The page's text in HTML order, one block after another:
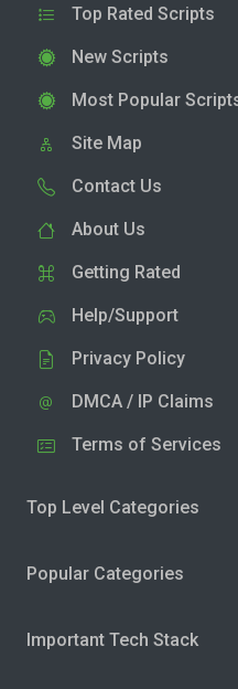
Top Rated Scripts
New Scripts
Most Popular
Site Map
Contact Us
About Us
Getting Rated
Help/Support
Privacy Policy
DMCA / IP Claims
Terms of Services
Top Level Categories
Popular Categories
Important Tech Stack